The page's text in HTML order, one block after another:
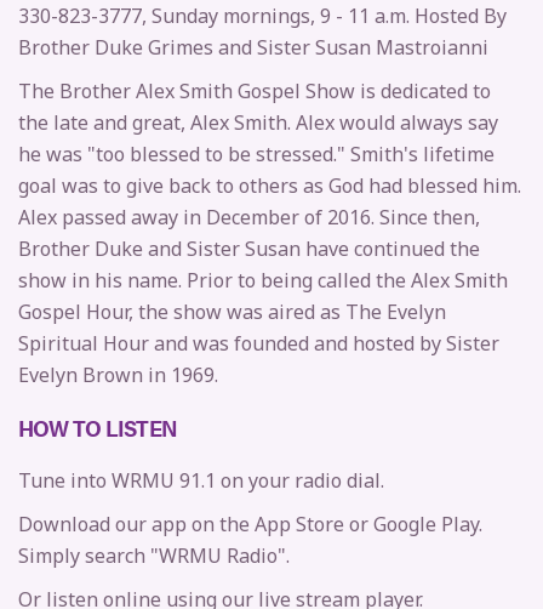
330-823-3777, Sunday mornings, 9 - 11 a.m. Hosted By
Brother Duke Grimes and Sister Susan Mastroianni
The Brother Alex Smith Gospel Show is dedicated to
the late and great, Alex Smith. Alex would always say
he was "too blessed to be stressed." Smith's lifetime
goal was to give back to others as God had blessed him.
Alex passed away in December of 2016. Since then,
Brother Duke and Sister Susan have continued the
show in his name. Prior to being called the Alex Smith
Gospel Hour, the show was aired as The Evelyn
Spiritual Hour and was founded and hosted by Sister
Evelyn Brown in 1969.
HOW TO LISTEN
Tune into WRMU 91.1 on your radio dial.
Download our app on the App Store or Google Play.
Simply search "WRMU Radio".
Or listen online using our live stream player.